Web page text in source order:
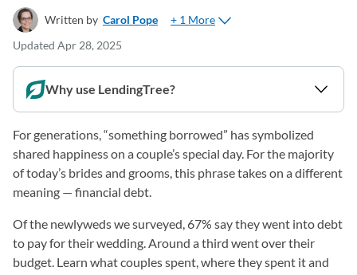
Written by Carol Pope
+ 1 More
Updated Apr 28, 2025
Why use LendingTree?
For generations, “something borrowed” has symbolized
shared happiness on a couple’s special day. For the majority
of today’s brides and grooms, this phrase takes on a different
meaning — financial debt.
Of the newlyweds we surveyed, 67% say they went into debt
to pay for their wedding. Around a third went over their
budget. Learn what couples spent, where they spent it and